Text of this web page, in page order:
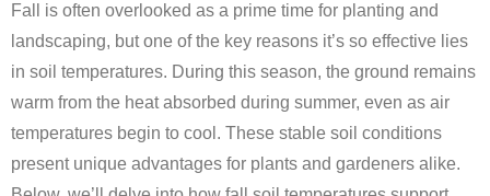
Fall is often overlooked as a prime time for planting and
landscaping, but one of the key reasons it’s so effective lies
in soil temperatures. During this season, the ground remains
warm from the heat absorbed during summer, even as air
temperatures begin to cool. These stable soil conditions
present unique advantages for plants and gardeners alike.